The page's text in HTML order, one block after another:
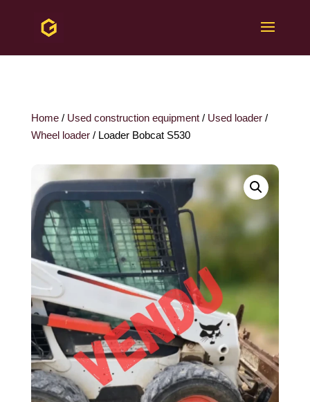
Home/ Used construction equipment/ Used loader/
Wheel loader/ Loader Bobcat S530